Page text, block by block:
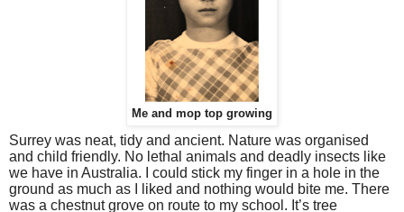
Me and mop top growing
Surrey was neat, tidy and ancient. Nature was organised
and child friendly. No lethal animals and deadly insects like
we have in Australia. I could stick my finger in a hole in the
ground as much as I liked and nothing would bite me. There
was a chestnut grove on route to my school. It’s tree